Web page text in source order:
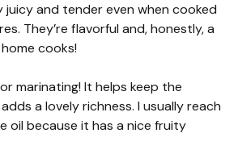
and tender even when cooked
They’re flavorful and, honestly, a
cooks!
marinating! It helps keep the
a lovely richness. I usually reach
oil because it has a nice fruity